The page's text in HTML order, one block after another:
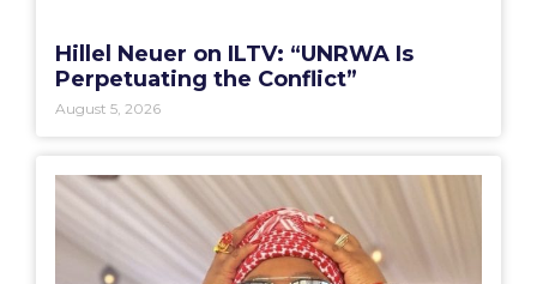
Hillel Neuer on ILTV: “UNRWA Is
Perpetuating the Conflict”
August 5, 2026